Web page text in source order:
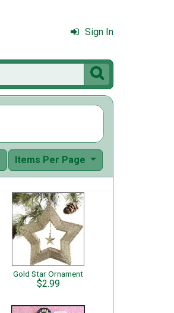
Sign In

Items Per Page
Gold Star Ornament
$2.99